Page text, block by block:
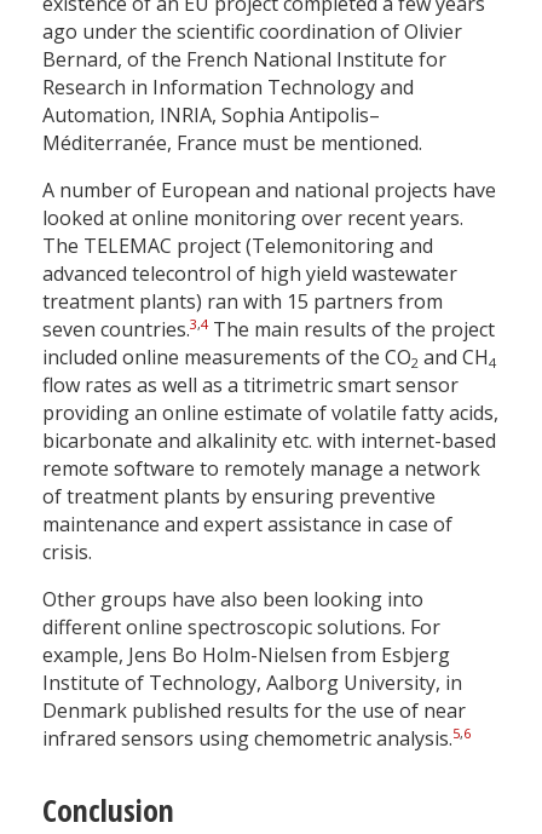
ago under the scientific coordination of Olivier
Bernard, of the French National Institute for
Research in Information Technology and
Automation, INRIA, Sophia Antipolis–
Méditerranée, France must be mentioned.
A number of European and national projects have
looked at online monitoring over recent years.
The TELEMAC project (Telemonitoring and
advanced telecontrol of high yield wastewater
treatment plants) ran with 15 partners from
seven countries.3,4The main results of the project
included online measurements of the CO2 and CH4
flow rates as well as a titrimetric smart sensor
providing an online estimate of volatile fatty acids,
bicarbonate and alkalinity etc. with internet-based
remote software to remotely manage a network
of treatment plants by ensuring preventive
maintenance and expert assistance in case of
crisis.
Other groups have also been looking into
different online spectroscopic solutions. For
example, Jens Bo Holm-Nielsen from Esbjerg
Institute of Technology, Aalborg University, in
Denmark published results for the use of near
infrared sensors using chemometric analysis.5,6
Conclusion